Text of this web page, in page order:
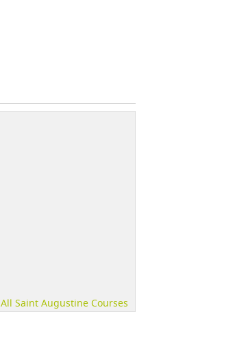
All Saint Augustine Courses